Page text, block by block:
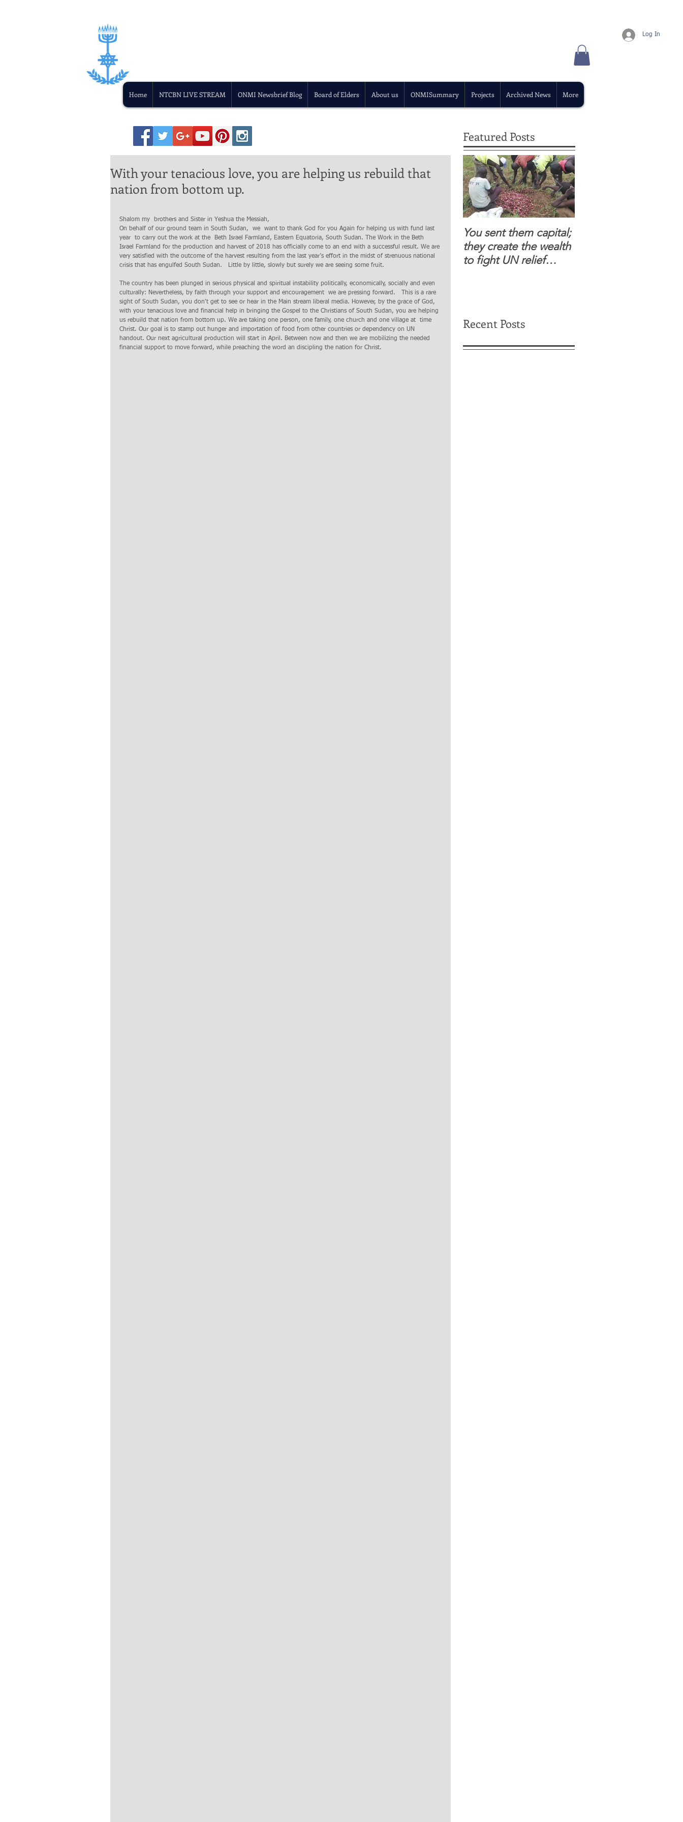
Home NTCBN LIVE STREAM ONMI Newsbrief Blog Board of Elders About us ONMISummary Projects Archived News More
Log In
With your tenacious love, you are helping us rebuild that
nation from bottom up.
Shalom my  brothers and Sister in Yeshua the Messiah,
On behalf of our ground team in South Sudan,  we  want to thank God for you Again for helping us with fund last
year  to carry out the work at the  Beth Israel Farmland, Eastern Equatoria, South Sudan. The Work in the Beth
Israel Farmland for the production and harvest of 2018 has officially come to an end with a successful result. We are
very satisfied with the outcome of the harvest resulting from the last year’s effort in the midst of strenuous national
crisis that has engulfed South Sudan.   Little by little, slowly but surely we are seeing some fruit.
The country has been plunged in serious physical and spiritual instability politically, economically, socially and even
culturally: Nevertheless, by faith through your support and encouragement  we are pressing forward.   This is a rare
sight of South Sudan, you don't get to see or hear in the Main stream liberal media. However, by the grace of God,
with your tenacious love and financial help in bringing the Gospel to the Christians of South Sudan, you are helping
us rebuild that nation from bottom up. We are taking one person, one family, one church and one village at  time
Christ. Our goal is to stamp out hunger and importation of food from other countries or dependency on UN
handout. Our next agricultural production will start in April. Between now and then we are mobilizing the needed
financial support to move forward, while preaching the word an discipling the nation for Christ.
Featured Posts
You sent them capital;
they create the wealth
to fight UN relief
Recent Posts